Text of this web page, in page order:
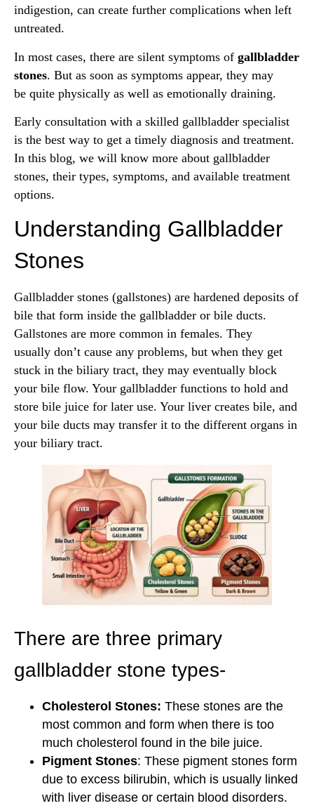
indigestion, can create further complications when left
untreated.
In most cases, there are silent symptoms of gallbladder
stones. But as soon as symptoms appear, they may
be quite physically as well as emotionally draining.
Early consultation with a skilled gallbladder specialist
is the best way to get a timely diagnosis and treatment.
In this blog, we will know more about gallbladder
stones, their types, symptoms, and available treatment
options.
Understanding Gallbladder
Stones
Gallbladder stones (gallstones) are hardened deposits of
bile that form inside the gallbladder or bile ducts.
Gallstones are more common in females. They
usually don’t cause any problems, but when they get
stuck in the biliary tract, they may eventually block
your bile flow. Your gallbladder functions to hold and
store bile juice for later use. Your liver creates bile, and
your bile ducts may transfer it to the different organs in
your biliary tract.
There are three primary
gallbladder stone types-
Cholesterol Stones: These stones are the
most common and form when there is too
much cholesterol found in the bile juice.
Pigment Stones: These pigment stones form
due to excess bilirubin, which is usually linked
with liver disease or certain blood disorders.